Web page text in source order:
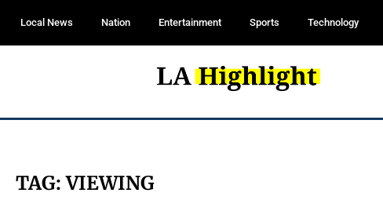
Local News Nation Entertainment Sports Technology
TAG:VIEWING